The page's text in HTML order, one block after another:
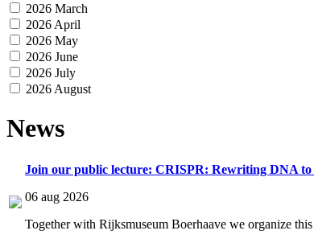
2026 March
2026 April
2026 May
2026 June
2026 July
2026 August
News
Join our public lecture: CRISPR: Rewriting DNA to
06 aug 2026
Together with Rijksmuseum Boerhaave we organize